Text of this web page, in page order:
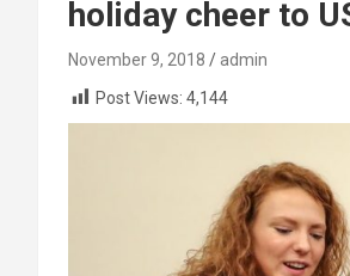
holiday cheer to
November 9, 2018
admin
Post Views: 4,144